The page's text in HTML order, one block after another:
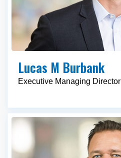
Lucas M Burbank
Executive Managing Director